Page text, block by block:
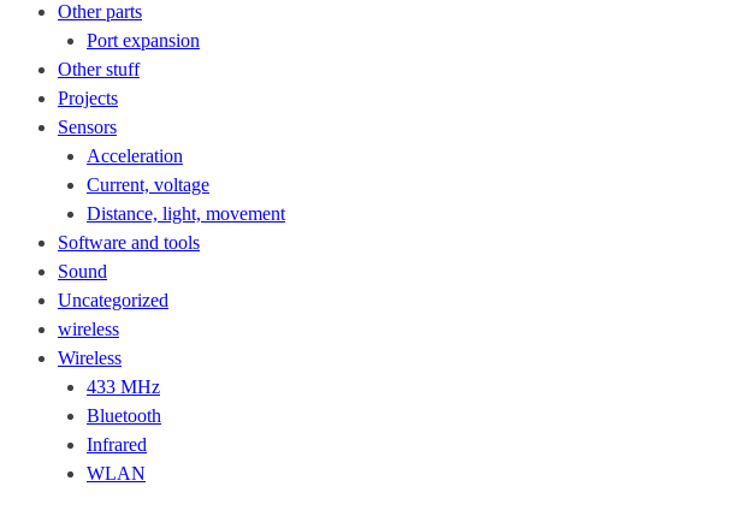
Other parts
Port expansion
Other stuff
Projects
Sensors
Acceleration
Current, voltage
Distance, light, movement
Software and tools
Sound
Uncategorized
wireless
Wireless
433 MHz
Bluetooth
Infrared
WLAN